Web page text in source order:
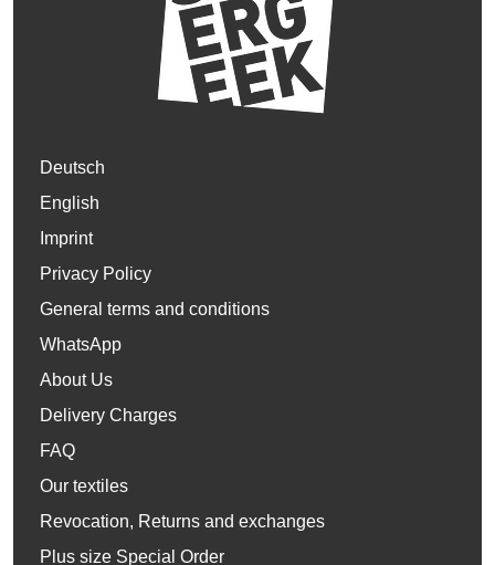
Deutsch
English
Imprint
Privacy Policy
General terms and conditions
WhatsApp
About Us
Delivery Charges
FAQ
Our textiles
Revocation, Returns and exchanges
Plus size Special Order